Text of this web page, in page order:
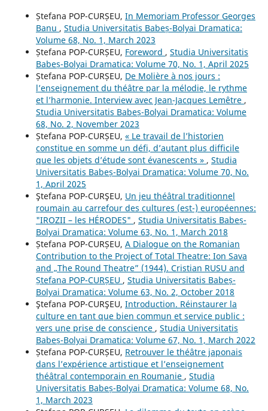
Ștefana POP-CURȘEU, In Memoriam Professor Georges
Banu , Studia Universitatis Babeș-Bolyai Dramatica:
Volume 68, No. 1, March 2023
Ștefana POP-CURȘEU, Foreword , Studia Universitatis
Babeș-Bolyai Dramatica: Volume 70, No. 1, April 2025
Ștefana POP-CURȘEU, De Molière à nos jours :
l’enseignement du théâtre par la mélodie, le rythme
et l’harmonie. Interview avec Jean-Jacques Lemêtre ,
Studia Universitatis Babeș-Bolyai Dramatica: Volume
68, No. 2, November 2023
Ștefana POP-CURȘEU, « Le travail de l’historien
constitue en somme un défi, d’autant plus difficile
que les objets d’étude sont évanescents » , Studia
Universitatis Babeș-Bolyai Dramatica: Volume 70, No.
1, April 2025
Ştefana POP-CURŞEU, Un jeu théâtral traditionnel
roumain au carrefour des cultures (est-) européennes:
"IROZII – les HÉRODES" , Studia Universitatis Babeș-
Bolyai Dramatica: Volume 63, No. 1, March 2018
Ștefana POP-CURȘEU, A Dialogue on the Romanian
Contribution to the Project of Total Theatre: Ion Sava
and „The Round Theatre” (1944). Cristian RUSU and
Ștefana POP-CURȘEU , Studia Universitatis Babeș-
Bolyai Dramatica: Volume 63, No. 2, October 2018
Ştefana POP-CURŞEU, Introduction. Réinstaurer la
culture en tant que bien commun et service public :
vers une prise de conscience , Studia Universitatis
Babeș-Bolyai Dramatica: Volume 67, No. 1, March 2022
Ștefana POP-CURȘEU, Retrouver le théâtre japonais
dans l’expérience artistique et l’enseignement
théâtral contemporain en Roumanie , Studia
Universitatis Babeș-Bolyai Dramatica: Volume 68, No.
1, March 2023